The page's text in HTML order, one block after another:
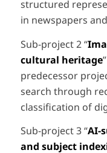
structured
in newspapers
Sub-project 2 “
cultural heritage
predecessor
search through
classification of
Sub-project 3 “AI-
and subject